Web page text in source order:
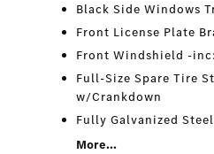
Black Side Windows
Front License Plate
Front Windshield -
Full-Size Spare Tire
w/Crankdown
Fully Galvanized
More...